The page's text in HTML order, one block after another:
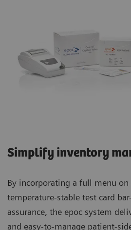
Simplify inventory
By incorporating a full menu on
temperature-stable test card
assurance, the epoc system
and easy-to-manage patient-